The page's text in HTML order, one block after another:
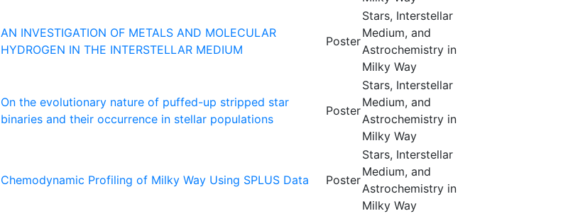
AN INVESTIGATION OF METALS AND MOLECULAR
HYDROGEN IN THE INTERSTELLAR MEDIUM
Poster
Stars, Interstellar
Medium, and
Astrochemistry in
Milky Way
On the evolutionary nature of puffed-up stripped star
binaries and their occurrence in stellar populations
Poster
Stars, Interstellar
Medium, and
Astrochemistry in
Milky Way
Chemodynamic Profiling of Milky Way Using SPLUS Data Poster
Stars, Interstellar
Medium, and
Astrochemistry in
Milky Way